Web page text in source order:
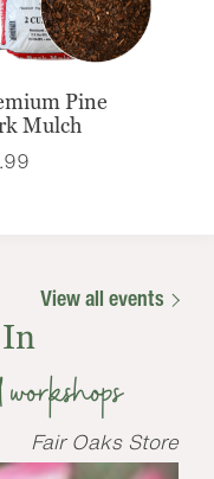
Pine
Mulch
View all events
Fair Oaks Store